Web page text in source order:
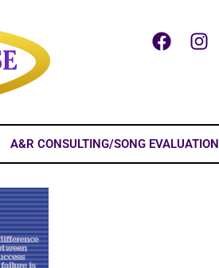
A&R CONSULTING/SONG EVALUATION